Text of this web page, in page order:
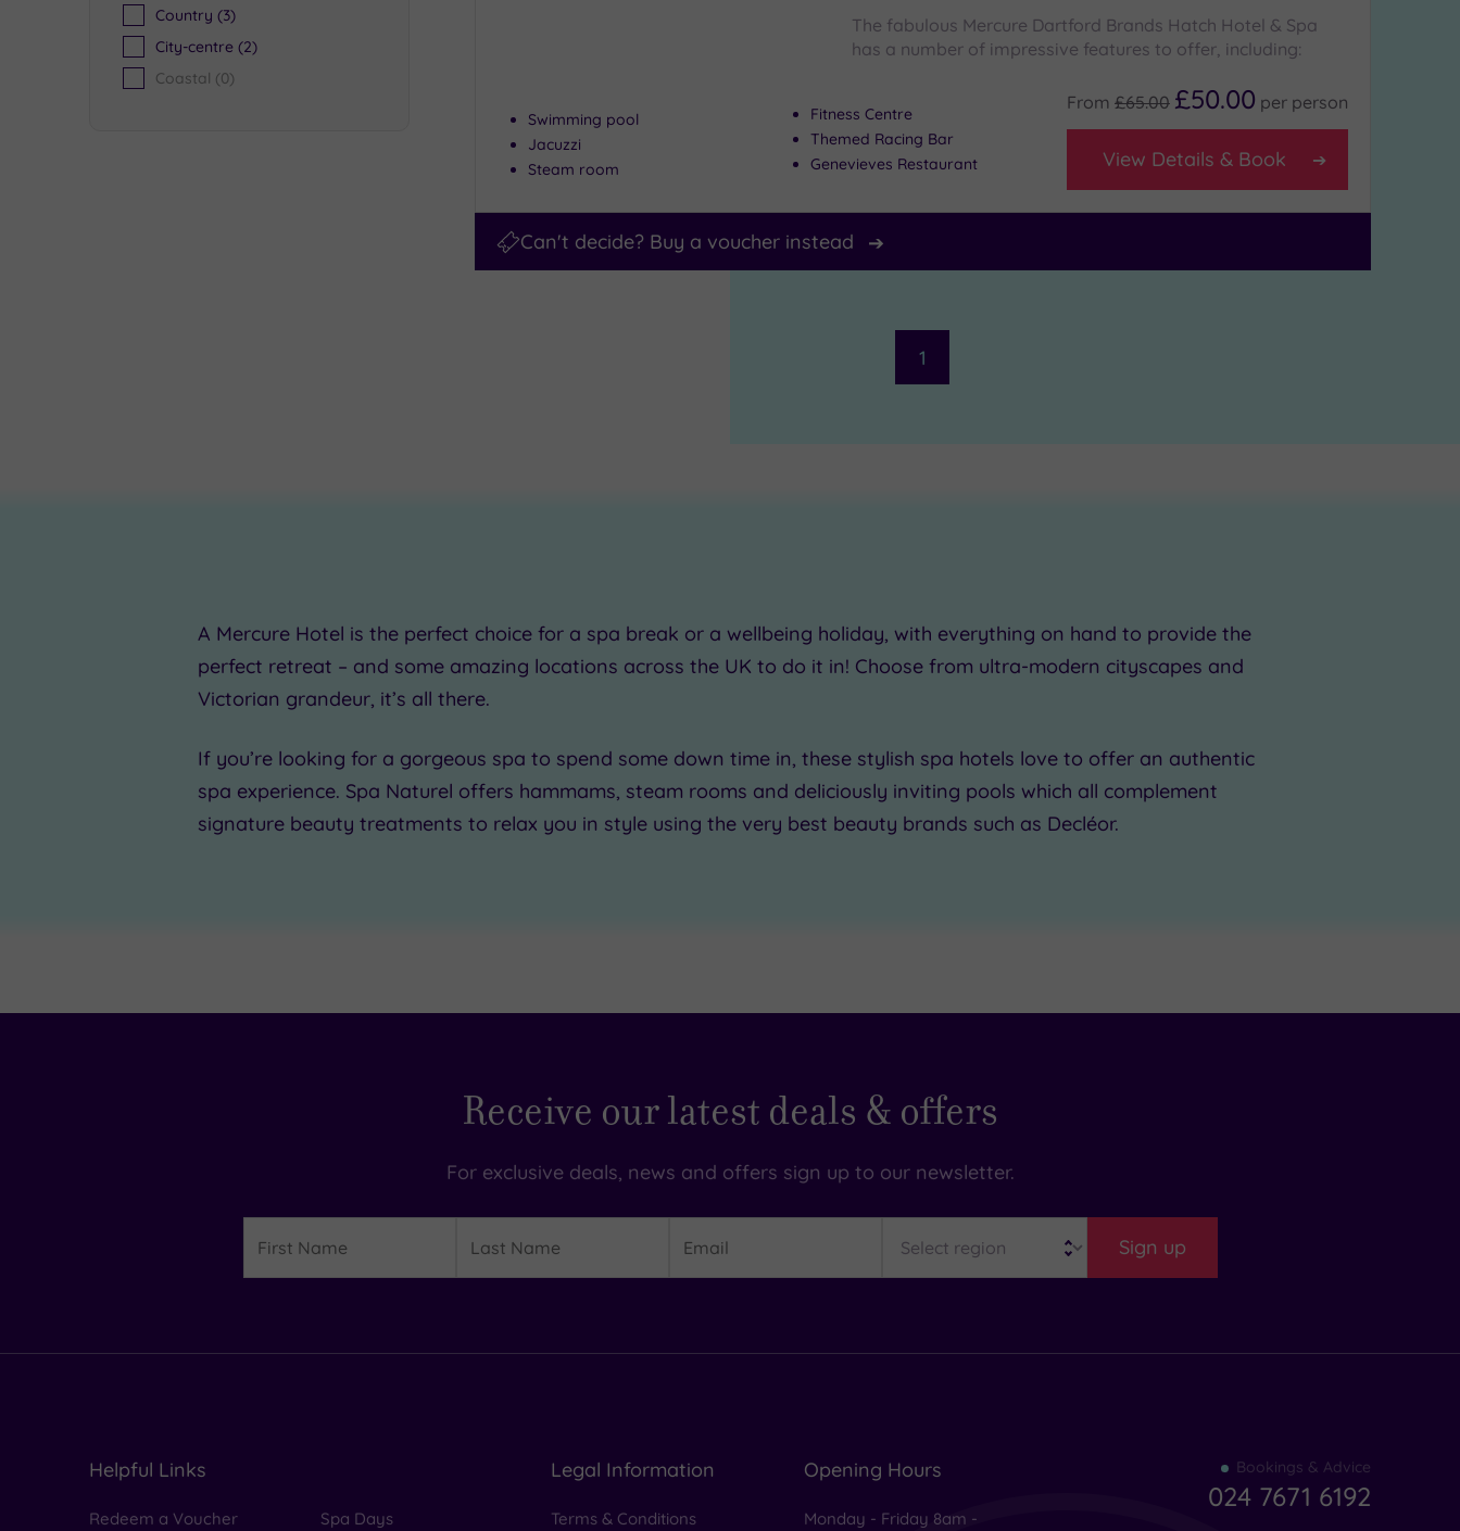
Country (3)
City-centre (2)
Coastal (0)
The fabulous Mercure Dartford Brands Hatch Hotel & Spa
has a number of impressive features to offer, including:
Swimming pool
Jacuzzi
Steam room
Fitness Centre
Themed Racing Bar
Genevieves Restaurant
From £65.00 £50.00 per person
View Details & Book
Can't decide? Buy a voucher instead
1
£35.00
£39.00
A Mercure Hotel is the perfect choice for a spa break or a wellbeing holiday, with everything on hand to provide the
perfect retreat – and some amazing locations across the UK to do it in! Choose from ultra-modern cityscapes and
Victorian grandeur, it’s all there.
If you’re looking for a gorgeous spa to spend some down time in, these stylish spa hotels love to offer an authentic
spa experience. Spa Naturel offers hammams, steam rooms and deliciously inviting pools which all complement
signature beauty treatments to relax you in style using the very best beauty brands such as Decléor.
Receive our latest deals & offers
For exclusive deals, news and offers sign up to our newsletter.
Name
Name
Sign up
Helpful Links
Redeem a Voucher Spa Days
Legal Information
Terms & Conditions
Opening Hours
Monday - Friday 8am -
Bookings & Advice
024 7671 6192